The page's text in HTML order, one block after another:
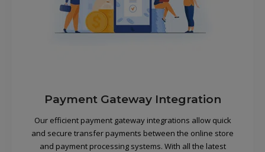
Payment Gateway Integration
Our efficient payment gateway integrations allow quick
and secure transfer payments between the online store
and payment processing systems. With all the latest